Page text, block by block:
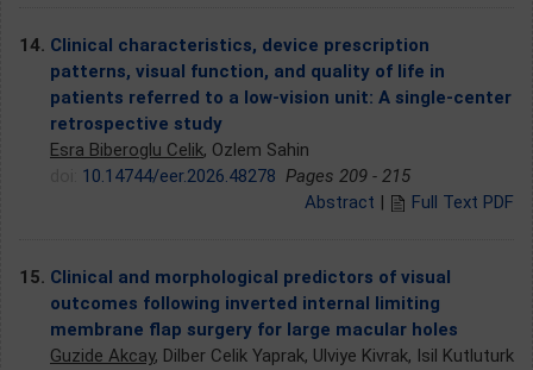
14. Clinical characteristics, device prescription
patterns, visual function, and quality of life in
patients referred to a low-vision unit: A single-center
retrospective study
Esra Biberoglu Celik, Ozlem Sahin
10.14744/eer.2026.48278 Pages 209 - 215
Abstract | Full Text PDF
15. Clinical and morphological predictors of visual
outcomes following inverted internal limiting
membrane flap surgery for large macular holes
Guzide Akcay, Dilber Celik Yaprak, Ulviye Kivrak, Isil Kutluturk